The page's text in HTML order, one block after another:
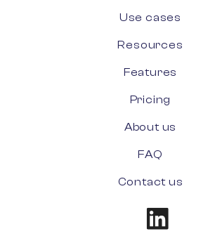
Use cases
Resources
Features
Pricing
About us
FAQ
Contact us